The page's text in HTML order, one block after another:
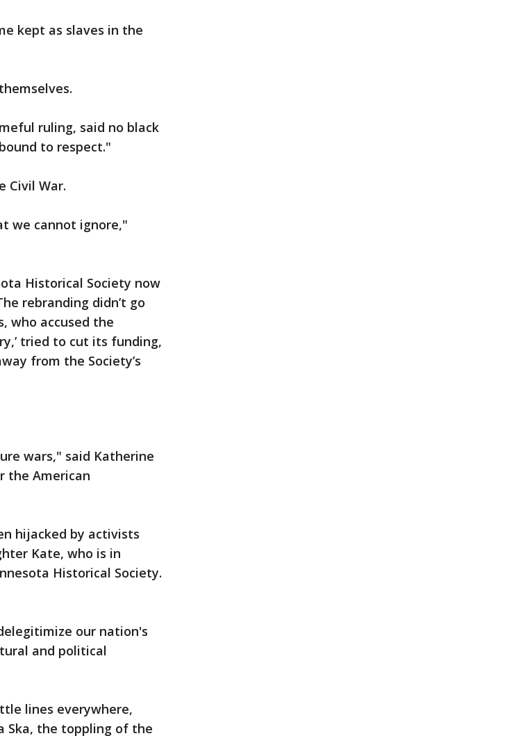
kept as slaves in the
ruling, said no black
to respect."
Civil War.
we cannot ignore,"
Historical Society now
rebranding didn’t go
who accused the
tried to cut its funding,
from the Society’s
wars," said Katherine
the American
hijacked by activists
Kate, who is in
Historical Society.
our nation's
and political
lines everywhere,
Ska, the toppling of the